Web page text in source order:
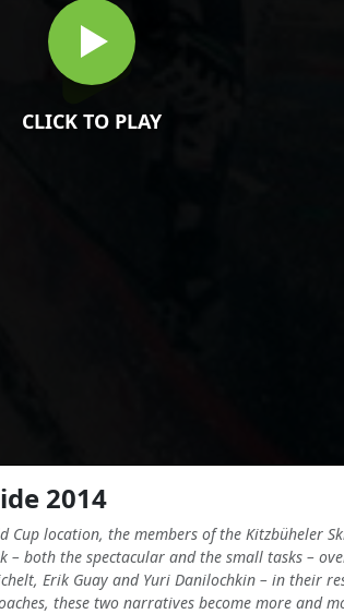
CLICK TO PLAY
2014
location, the members of the Kitzbüheler
– both the spectacular and the small tasks –
Erik Guay and Yuri Danilochkin – in
these two narratives become more and